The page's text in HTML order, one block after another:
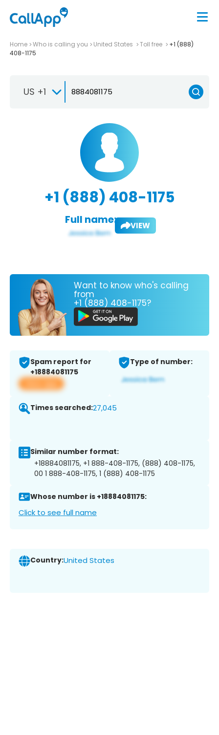
Home Who is calling you United States Toll free
+1 (888)
408-1175
US +1
+1 (888) 408-1175
Full name: VIEW
Want to know who's calling
from
+1 (888) 408-1175?
Spam report for
+18884081175
View app
Type of number:
Times searched:27,045
Similar number format:
+18884081175, +1 888-408-1175, (888) 408-1175,
00 1 888-408-1175, 1 (888) 408-1175
Whose number is +18884081175:
Click to see full name
Country:United States